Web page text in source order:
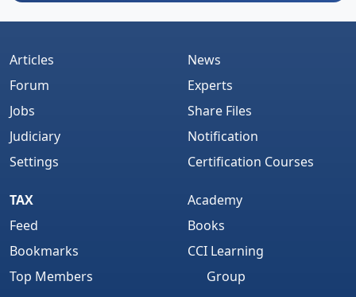
Articles
Forum
Jobs
Judiciary
Settings
News
Experts
Share Files
Notification
Certification Courses
TAX
Feed
Bookmarks
Top Members
Academy
Books
CCI Learning
Group